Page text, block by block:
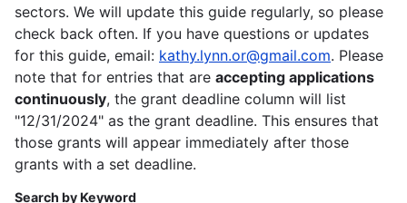
sectors. We will update this guide regularly, so please
check back often. If you have questions or updates
for this guide, email: kathy.lynn.or@gmail.com. Please
note that for entries that are accepting applications
continuously, the grant deadline column will list
"12/31/2024" as the grant deadline. This ensures that
those grants will appear immediately after those
grants with a set deadline.
Search by Keyword